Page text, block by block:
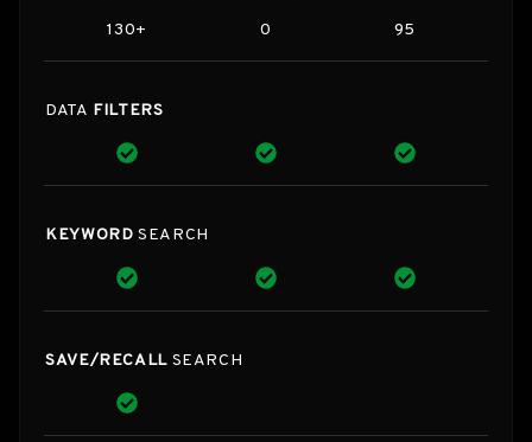
130+ 0 95
DATA FILTERS
KEYWORD SEARCH
SAVE/RECALLSEARCH